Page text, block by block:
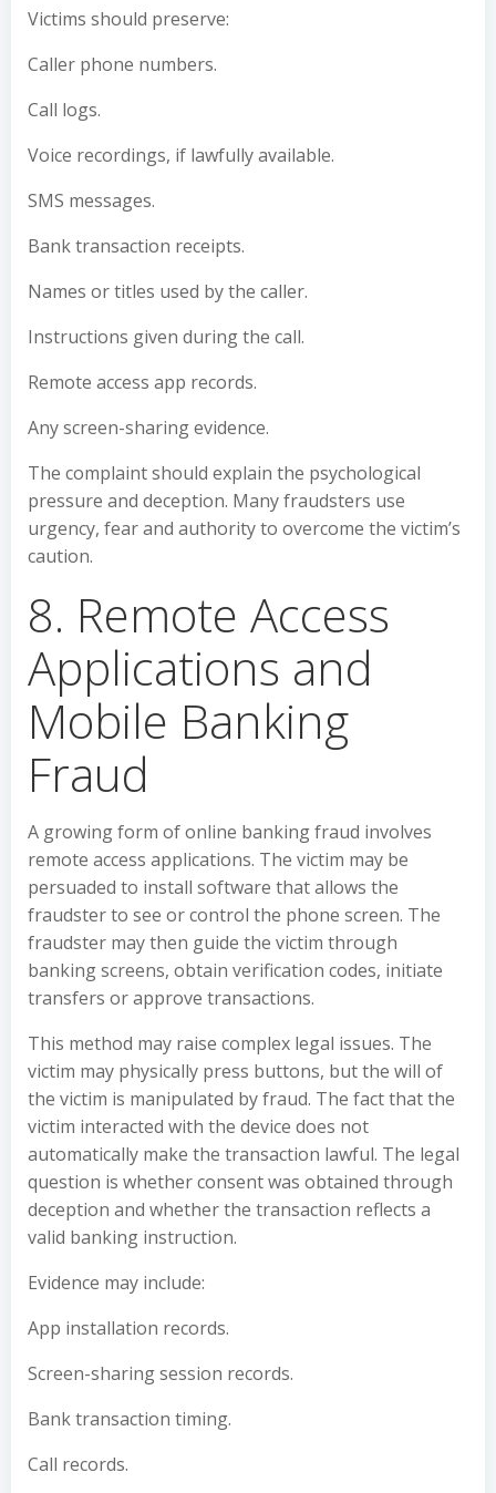
Victims should preserve:
Caller phone numbers.
Call logs.
Voice recordings, if lawfully available.
SMS messages.
Bank transaction receipts.
Names or titles used by the caller.
Instructions given during the call.
Remote access app records.
Any screen-sharing evidence.
The complaint should explain the psychological
pressure and deception. Many fraudsters use
urgency, fear and authority to overcome the victim’s
caution.
8. Remote Access
Applications and
Mobile Banking
Fraud
A growing form of online banking fraud involves
remote access applications. The victim may be
persuaded to install software that allows the
fraudster to see or control the phone screen. The
fraudster may then guide the victim through
banking screens, obtain verification codes, initiate
transfers or approve transactions.
This method may raise complex legal issues. The
victim may physically press buttons, but the will of
the victim is manipulated by fraud. The fact that the
victim interacted with the device does not
automatically make the transaction lawful. The legal
question is whether consent was obtained through
deception and whether the transaction reflects a
valid banking instruction.
Evidence may include:
App installation records.
Screen-sharing session records.
Bank transaction timing.
Call records.